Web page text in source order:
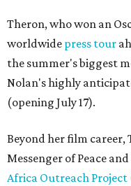
Theron, who won an
worldwide press tour
the summer's biggest
Nolan's highly
(opening July 17).
Beyond her film career,
Messenger of Peace
Africa Outreach Project